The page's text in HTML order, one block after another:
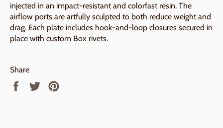
injected in an impact-resistant and colorfast resin. The
airflow ports are artfully sculpted to both reduce weight and
drag. Each plate includes hook-and-loop closures secured in
place with custom Box rivets.
Share
Share
Tweet